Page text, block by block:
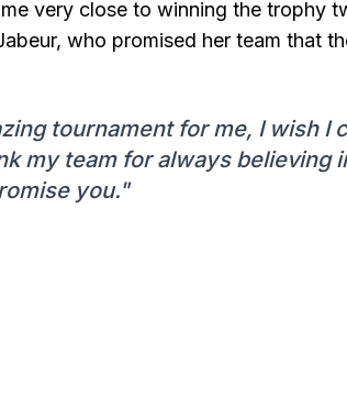
very close to winning the trophy
who promised her team that
tournament for me, I wish I
my team for always believing
you."